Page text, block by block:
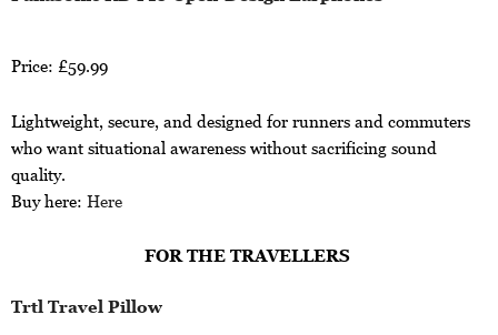
Price: £59.99
Lightweight, secure, and designed for runners and commuters
who want situational awareness without sacrificing sound
quality.
Buy here: Here
FOR THE TRAVELLERS
Trtl Travel Pillow